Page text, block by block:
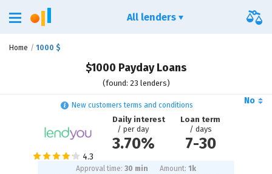
All lenders
Home 1000 $
$1000 Payday Loans
(found: 23 lenders)
No
New customers terms and conditions
Daily interest
/ per day
3.70%
Loan term
/ days
7-30
Approval time: 30 min Amount: 1 k